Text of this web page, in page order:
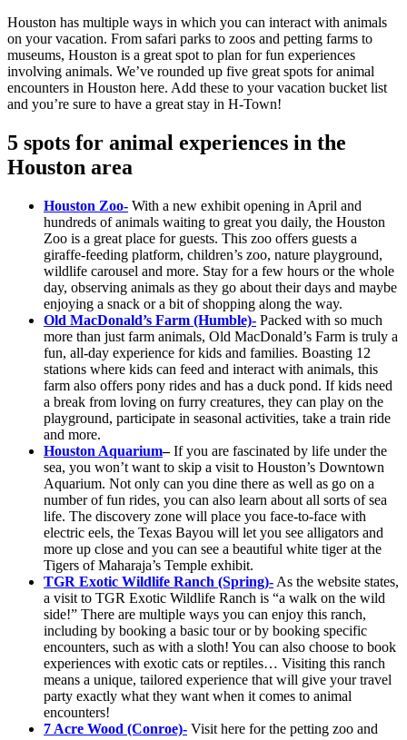
Houston has multiple ways in which you can interact with animals
on your vacation. From safari parks to zoos and petting farms to
museums, Houston is a great spot to plan for fun experiences
involving animals. We’ve rounded up five great spots for animal
encounters in Houston here. Add these to your vacation bucket list
and you’re sure to have a great stay in H-Town!
5 spots for animal experiences in the
Houston area
Houston Zoo- With a new exhibit opening in April and
hundreds of animals waiting to great you daily, the Houston
Zoo is a great place for guests. This zoo offers guests a
giraffe-feeding platform, children’s zoo, nature playground,
wildlife carousel and more. Stay for a few hours or the whole
day, observing animals as they go about their days and maybe
enjoying a snack or a bit of shopping along the way.
Old MacDonald’s Farm (Humble)- Packed with so much
more than just farm animals, Old MacDonald’s Farm is truly a
fun, all-day experience for kids and families. Boasting 12
stations where kids can feed and interact with animals, this
farm also offers pony rides and has a duck pond. If kids need
a break from loving on furry creatures, they can play on the
playground, participate in seasonal activities, take a train ride
and more.
Houston Aquarium–If you are fascinated by life under the
sea, you won’t want to skip a visit to Houston’s Downtown
Aquarium. Not only can you dine there as well as go on a
number of fun rides, you can also learn about all sorts of sea
life. The discovery zone will place you face-to-face with
electric eels, the Texas Bayou will let you see alligators and
more up close and you can see a beautiful white tiger at the
Tigers of Maharaja’s Temple exhibit.
TGR Exotic Wildlife Ranch (Spring)- As the website states,
a visit to TGR Exotic Wildlife Ranch is “a walk on the wild
side!” There are multiple ways you can enjoy this ranch,
including by booking a basic tour or by booking specific
encounters, such as with a sloth! You can also choose to book
experiences with exotic cats or reptiles… Visiting this ranch
means a unique, tailored experience that will give your travel
party exactly what they want when it comes to animal
encounters!
7 Acre Wood (Conroe)- Visit here for the petting zoo and